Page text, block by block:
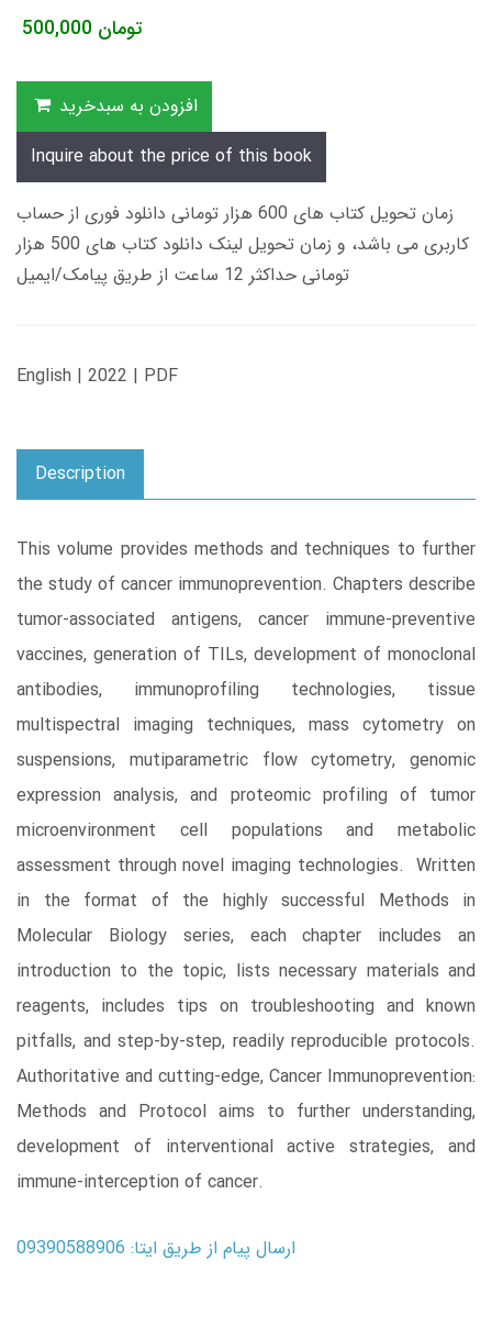
500,000 تومان
افزودن به سبدخرید
Inquire about the price of this book
زمان تحویل کتاب های 600 هزار تومانی دانلود فوری از حساب
کاربری می باشد، و زمان تحویل لینک دانلود کتاب های 500 هزار
تومانی حداکثر 12 ساعت از طریق پیامک/ایمیل
English | 2022 | PDF
Description
This volume provides methods and techniques to further
the study of cancer immunoprevention. Chapters describe
tumor-associated antigens, cancer immune-preventive
vaccines, generation of TILs, development of monoclonal
antibodies, immunoprofiling technologies, tissue
multispectral imaging techniques, mass cytometry on
suspensions, mutiparametric flow cytometry, genomic
expression analysis, and proteomic profiling of tumor
microenvironment cell populations and metabolic
assessment through novel imaging technologies. Written
in the format of the highly successful Methods in
Molecular Biology series, each chapter includes an
introduction to the topic, lists necessary materials and
reagents, includes tips on troubleshooting and known
pitfalls, and step-by-step, readily reproducible protocols.
Authoritative and cutting-edge, Cancer Immunoprevention:
Methods and Protocol aims to further understanding,
development of interventional active strategies, and
immune-interception of cancer.
ارسال پیام از طریق ایتا: 09390588906